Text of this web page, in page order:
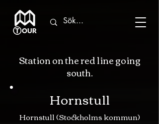
Station on the red line going
south.
Hornstull
Hornstull (Stockholms kommun)